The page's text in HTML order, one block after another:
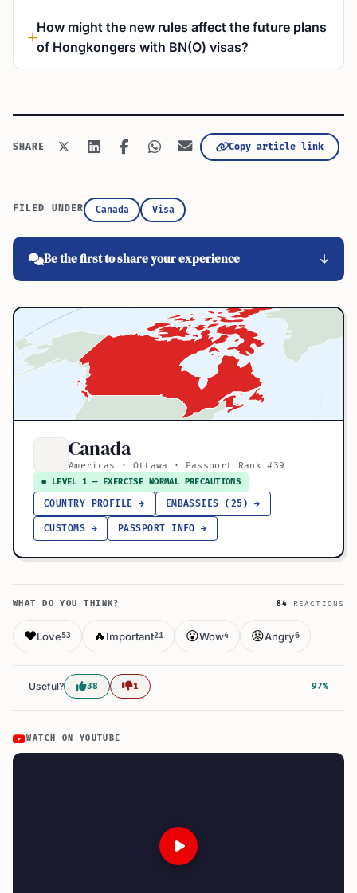
How might the new rules affect the future plans
of Hongkongers with BN(O) visas?
SHARE Copy article link
FILED UNDER Canada Visa
Be the first to share your experience
Canada
Americas · Ottawa · Passport Rank #39
● LEVEL 1 — EXERCISE NORMAL PRECAUTIONS
COUNTRY PROFILE → EMBASSIES (25) →
CUSTOMS → PASSPORT INFO →
WHAT DO YOU THINK? 84 REACTIONS
❤️Love53 🔥 Important21 😮Wow4 😡Angry6
Useful? 38 1 97%
WATCH ON YOUTUBE